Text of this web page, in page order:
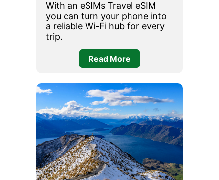
With an eSIMs Travel eSIM
you can turn your phone into
a reliable Wi-Fi hub for every
trip.
Read More